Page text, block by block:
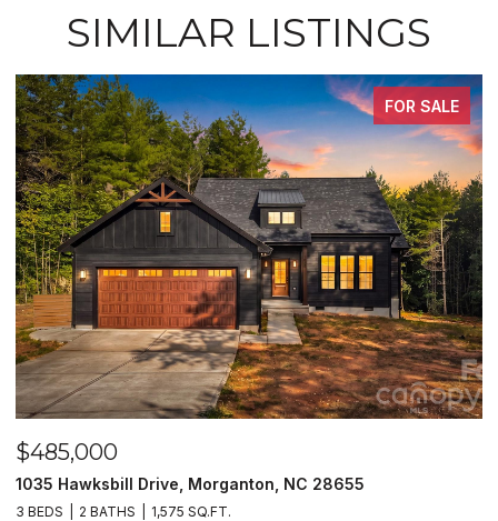
SIMILAR LISTINGS
FOR SALE
$485,000
1035 Hawksbill Drive, Morganton, NC 28655
3 BEDS 2 BATHS 1,575 SQ.FT.